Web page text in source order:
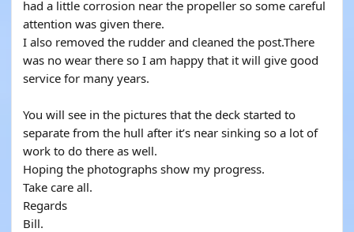
had a little corrosion near the propeller so some careful
attention was given there.
I also removed the rudder and cleaned the post.There
was no wear there so I am happy that it will give good
service for many years.
You will see in the pictures that the deck started to
separate from the hull after it’s near sinking so a lot of
work to do there as well.
Hoping the photographs show my progress.
Take care all.
Regards
Bill.